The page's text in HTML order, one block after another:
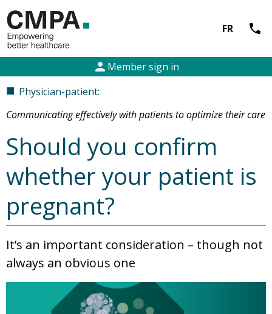
FR call
person Member sign in
■ Physician-patient:
Communicating effectively with patients to optimize their care
Should you confirm
whether your patient is
pregnant?
It’s an important consideration – though not
always an obvious one